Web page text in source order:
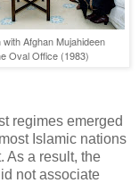
with Afghan Mujahideen
Oval Office (1983)
regimes emerged
Islamic nations
As a result, the
not associate